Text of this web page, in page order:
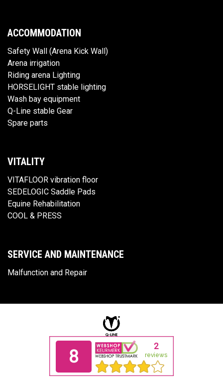
ACCOMMODATION
Safety Wall (Arena Kick Wall)
Arena irrigation
Riding arena Lighting
HORSELIGHT stable lighting
Wash bay equipment
Q-Line stable Gear
Spare parts
VITALITY
VITAFLOOR vibration floor
SEDELOGIC Saddle Pads
Equine Rehabilitation
COOL & PRESS
SERVICE AND MAINTENANCE
Malfunction and Repair